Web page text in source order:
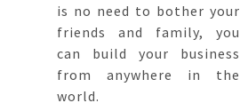
is no need to bother your
friends and family, you
can build your business
from anywhere in the
world.